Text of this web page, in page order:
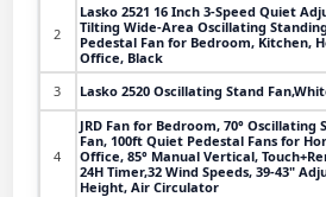
2
Lasko 2521 16 Inch 3-Speed Quiet
Tilting Wide-Area Oscillating
Pedestal Fan for Bedroom, Kitchen,
Office, Black
3
Lasko 2520 Oscillating Stand
4
JRD Fan for Bedroom, 70° Oscillating
Fan, 100ft Quiet Pedestal Fans for
Office, 85° Manual Vertical,
24H Timer,32 Wind Speeds, 39-43"
Height, Air Circulator